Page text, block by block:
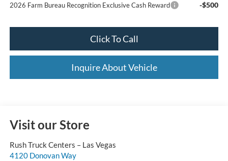
2026 Farm Bureau Recognition Exclusive Cash Reward -$500
Click To Call
Inquire About Vehicle
Visit our Store
Rush Truck Centers – Las Vegas
4120 Donovan Way